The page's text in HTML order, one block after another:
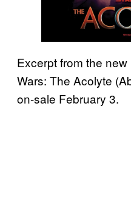
Excerpt from the
Wars: The Acolyte
on-sale February 3.